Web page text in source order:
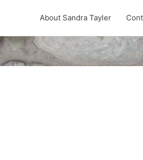
About Sandra Tayler